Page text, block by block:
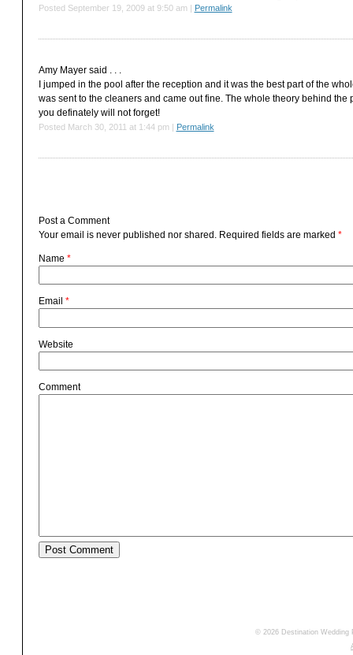
Posted September 19, 2009 at 9:50 am | Permalink
Amy Mayersaid . . .
I jumped in the pool after the reception and it was the best part of the
was sent to the cleaners and came out fine. The whole theory behind
you definately will not forget!
Posted March 30, 2011 at 1:44 pm | Permalink
Post a Comment
Your email is neverpublished nor shared. Required fields are marked *
Name *
Email *
Website
Comment
© 2026 Destination Wedding